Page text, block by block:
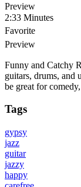
Preview
2:33 Minutes
Favorite
Preview
Funny and Catchy
guitars, drums, and
be great for
Tags
gypsy
jazz
guitar
jazzy
happy